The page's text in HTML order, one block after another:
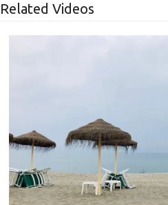
Related Videos